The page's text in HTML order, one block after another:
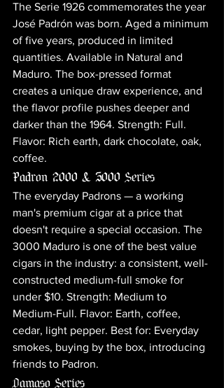
The Serie 1926 commemorates the year
José Padrón was born. Aged a minimum
of five years, produced in limited
quantities. Available in Natural and
Maduro. The box-pressed format
creates a unique draw experience, and
the flavor profile pushes deeper and
darker than the 1964. Strength: Full.
Flavor: Rich earth, dark chocolate, oak,
coffee.
Padron 2000 & 3000 Series
The everyday Padrons — a working
man's premium cigar at a price that
doesn't require a special occasion. The
3000 Maduro is one of the best value
cigars in the industry: a consistent, well-
constructed medium-full smoke for
under $10. Strength: Medium to
Medium-Full. Flavor: Earth, coffee,
cedar, light pepper. Best for: Everyday
smokes, buying by the box, introducing
friends to Padron.
Damaso Series